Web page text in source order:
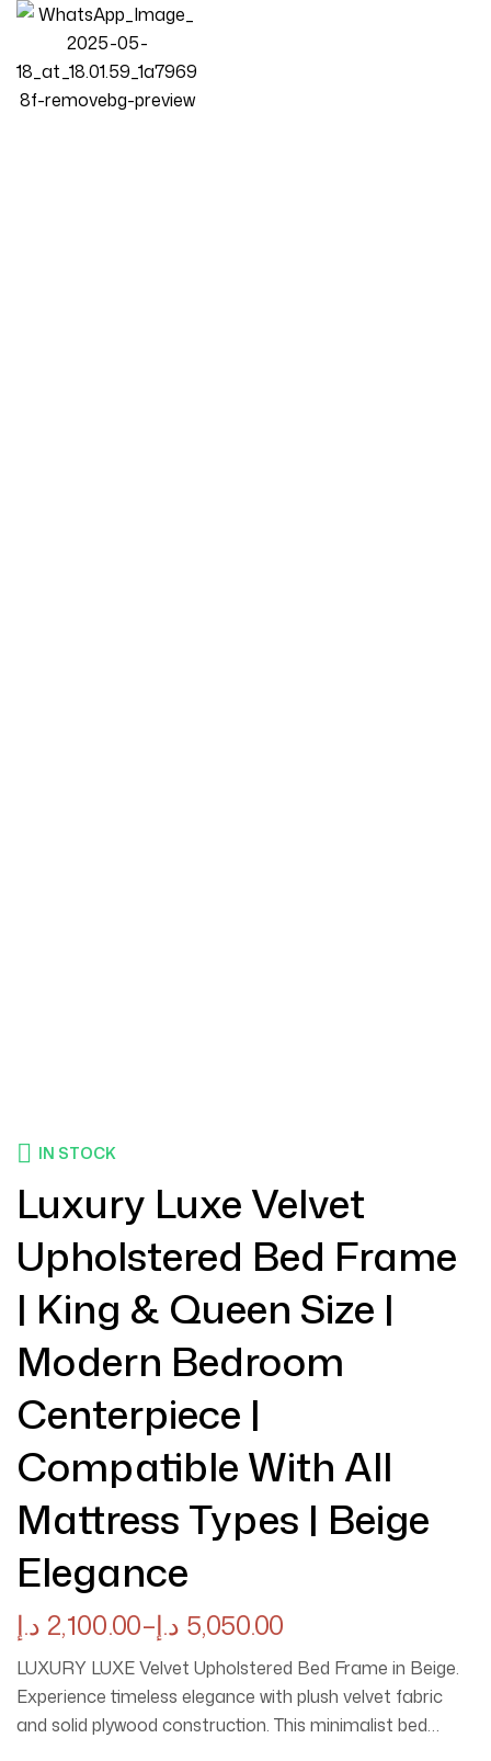
IN STOCK
Luxury Luxe Velvet
Upholstered Bed Frame
| King & Queen Size |
Modern Bedroom
Centerpiece |
Compatible With All
Mattress Types | Beige
Elegance
2,100.00 د.إ – 5,050.00 د.إ
LUXURY LUXE Velvet Upholstered Bed Frame in Beige.
Experience timeless elegance with plush velvet fabric
and solid plywood construction. This minimalist bed